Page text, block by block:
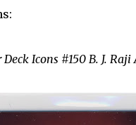
Icons #150 B. J.